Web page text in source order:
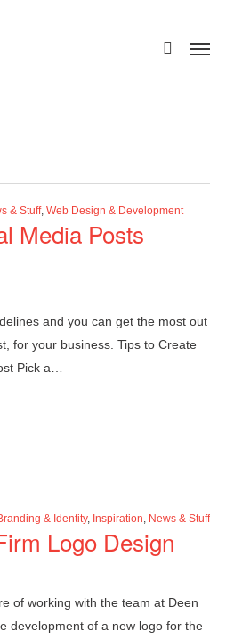
search
& Stuff, Web Design & Development
Media Posts
and you can get the most out
for your business. Tips to Create
Pick a…
& Identity, Inspiration, News & Stuff
Logo Design
of working with the team at Deen
development of a new logo for the